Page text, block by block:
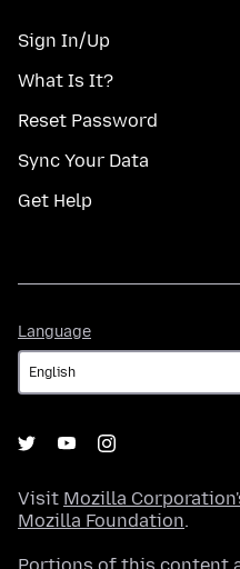
Sign In/Up
What Is It?
Reset Password
Sync Your Data
Get Help
Language
Visit Mozilla
Mozilla Foundation.